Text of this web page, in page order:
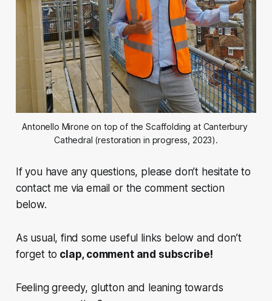
Antonello Mirone on top of the Scaffolding at Canterbury
Cathedral (restoration in progress, 2023).
If you have any questions, please don’t hesitate to
contact me via email or the comment section
below.
As usual, find some useful links below and don’t
forget to clap, comment and subscribe!
Feeling greedy, glutton and leaning towards